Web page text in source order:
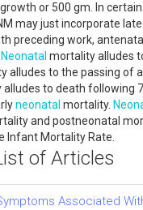
or 500 gm. In
may just incorporate
preceding work,
Neonatal mortality alludes
alludes to the passing of
to death following
neonatal mortality.
and postneonatal
Infant Mortality Rate.
of Articles
Associated